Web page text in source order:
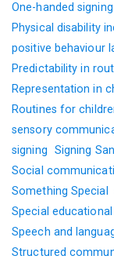
One-handed signing
Physical disability
positive behaviour
Predictability in
Representation in
Routines for
sensory
signing Signing
Social
Something Special
Special educational
Speech and
Structured